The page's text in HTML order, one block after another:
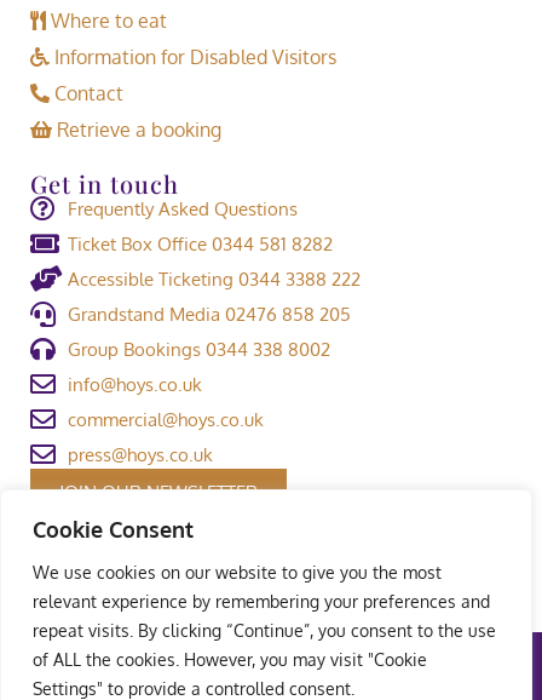
Cookie Consent
We use cookies on our website to give you the most
relevant experience by remembering your preferences and
repeat visits. By clicking “Continue”, you consent to the use
of ALL the cookies. However, you may visit "Cookie
Settings" to provide a controlled consent.
Where to eat
Information for Disabled Visitors
Contact
Retrieve a booking
Get in touch
Frequently Asked Questions
Ticket Box Office 0344 581 8282
Accessible Ticketing 0344 3388 222
Grandstand Media 02476 858 205
Group Bookings 0344 338 8002
info@hoys.co.uk
commercial@hoys.co.uk
press@hoys.co.uk
JOIN OUR NEWSLETTER
Terms and Conditions|Privacy Policy|Welfare Policy
Safeguarding Policy